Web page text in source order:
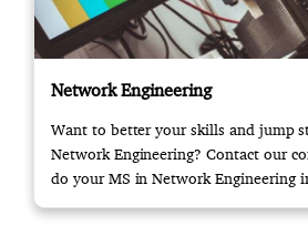
Network Engineering
Want to better your skills and jump
Network Engineering? Contact our
do your MS in Network Engineering